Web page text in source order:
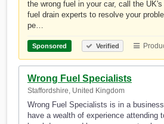
the wrong fuel in your car, call the
fuel drain experts to resolve your
pe…
Sponsored Verified
Wrong Fuel Specialists
Staffordshire, United Kingdom
Wrong Fuel Specialists is in a
have a wealth of experience attending